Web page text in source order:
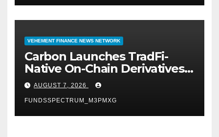
VEHEMENT FINANCE NEWS NETWORK
Carbon Launches TradFi-
Native On-Chain Derivatives
Venue With 950+ Markets in
One Account
AUGUST 7, 2026
FUNDSSPECTRUM_M3PMXG